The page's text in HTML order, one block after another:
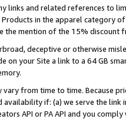
links and related references to
in the apparel category
the mention of the 15% discount
deceptive or otherwise
on your Site a link to a 64 GB
from time to time. Because
availability if: (a) we serve the
API or PA API and you